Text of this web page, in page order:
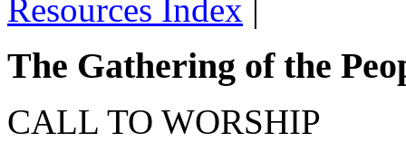
Resources Index |
The Gathering of the
CALL TO WORSHIP